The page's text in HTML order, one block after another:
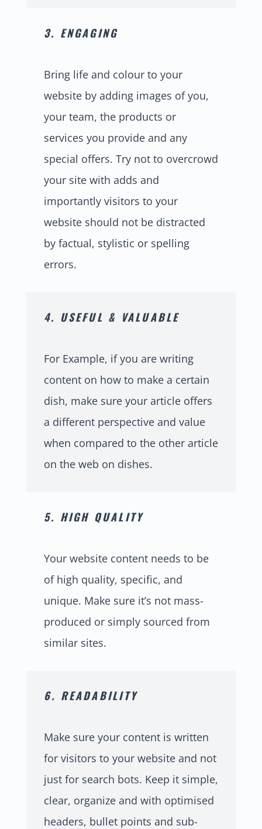
3. ENGAGING
Bring life and colour to your
website by adding images of you,
your team, the products or
services you provide and any
special offers. Try not to overcrowd
your site with adds and
importantly visitors to your
website should not be distracted
by factual, stylistic or spelling
errors.
4. USEFUL & VALUABLE
For Example, if you are writing
content on how to make a certain
dish, make sure your article offers
a different perspective and value
when compared to the other article
on the web on dishes.
5. HIGH QUALITY
Your website content needs to be
of high quality, specific, and
unique. Make sure it’s not mass-
produced or simply sourced from
similar sites.
6. READABILITY
Make sure your content is written
for visitors to your website and not
just for search bots. Keep it simple,
clear, organize and with optimised
headers, bullet points and sub-